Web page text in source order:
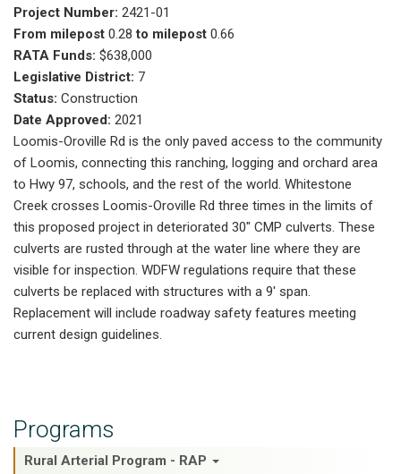
Programs
Rural Arterial Program - RAP
Project Number: 2421-01
From milepost 0.28to milepost 0.66
RATA Funds: $638,000
Legislative District: 7
Status: Construction
Date Approved: 2021
Loomis-Oroville Rd is the only paved access to the community
of Loomis, connecting this ranching, logging and orchard area
to Hwy 97, schools, and the rest of the world. Whitestone
Creek crosses Loomis-Oroville Rd three times in the limits of
this proposed project in deteriorated 30" CMP culverts. These
culverts are rusted through at the water line where they are
visible for inspection. WDFW regulations require that these
culverts be replaced with structures with a 9' span.
Replacement will include roadway safety features meeting
current design guidelines.